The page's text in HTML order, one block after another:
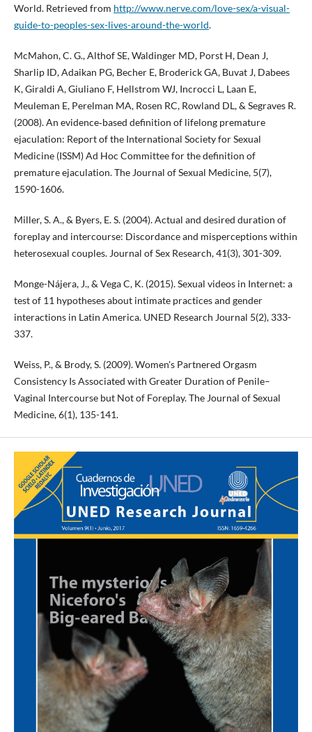
World. Retrieved from http://www.nerve.com/love-sex/a-visual-
guide-to-peoples-sex-lives-around-the-world.
McMahon, C. G., Althof SE, Waldinger MD, Porst H, Dean J,
Sharlip ID, Adaikan PG, Becher E, Broderick GA, Buvat J, Dabees
K, Giraldi A, Giuliano F, Hellstrom WJ, Incrocci L, Laan E,
Meuleman E, Perelman MA, Rosen RC, Rowland DL, & Segraves R.
(2008). An evidence‐based definition of lifelong premature
ejaculation: Report of the International Society for Sexual
Medicine (ISSM) Ad Hoc Committee for the definition of
premature ejaculation. The Journal of Sexual Medicine, 5(7),
1590-1606.
Miller, S. A., & Byers, E. S. (2004). Actual and desired duration of
foreplay and intercourse: Discordance and misperceptions within
heterosexual couples. Journal of Sex Research, 41(3), 301-309.
Monge-Nájera, J., & Vega C, K. (2015). Sexual videos in Internet: a
test of 11 hypotheses about intimate practices and gender
interactions in Latin America. UNED Research Journal 5(2), 333-
337.
Weiss, P., & Brody, S. (2009). Women's Partnered Orgasm
Consistency Is Associated with Greater Duration of Penile–
Vaginal Intercourse but Not of Foreplay. The Journal of Sexual
Medicine, 6(1), 135-141.